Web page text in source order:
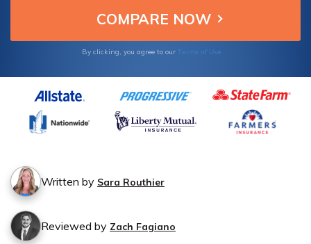
By clicking, you agree to our Terms of Use
Written by Sara Routhier
Reviewed by Zach Fagiano